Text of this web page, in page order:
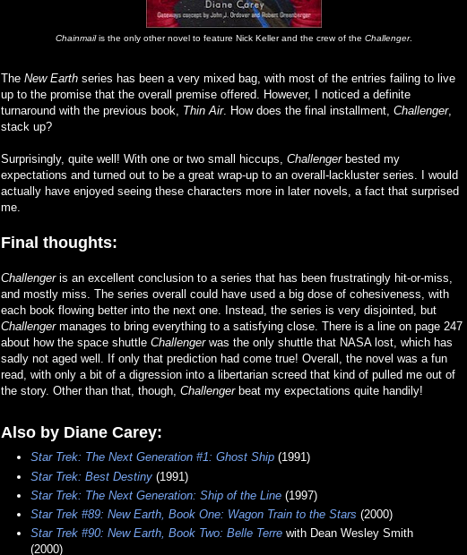
Chainmailis the only other novel to feature Nick Keller and the crew of the Challenger.
The New Earth series has been a very mixed bag, with most of the entries failing to live
up to the promise that the overall premise offered. However, I noticed a definite
turnaround with the previous book, Thin Air. How does the final installment, Challenger,
stack up?
Surprisingly, quite well! With one or two small hiccups, Challengerbested my
expectations and turned out to be a great wrap-up to an overall-lackluster series. I would
actually have enjoyed seeing these characters more in later novels, a fact that surprised
me.
Final thoughts:
Challenger is an excellent conclusion to a series that has been frustratingly hit-or-miss,
and mostly miss. The series overall could have used a big dose of cohesiveness, with
each book flowing better into the next one. Instead, the series is very disjointed, but
Challengermanages to bring everything to a satisfying close. There is a line on page 247
about how the space shuttle Challengerwas the only shuttle that NASA lost, which has
sadly not aged well. If only that prediction had come true! Overall, the novel was a fun
read, with only a bit of a digression into a libertarian screed that kind of pulled me out of
the story. Other than that, though, Challengerbeat my expectations quite handily!
Also by Diane Carey:
Star Trek: The Next Generation #1: Ghost Ship(1991)
Star Trek: Best Destiny(1991)
Star Trek: The Next Generation: Ship of the Line(1997)
Star Trek #89: New Earth, Book One: Wagon Train to the Stars (2000)
Star Trek #90: New Earth, Book Two: Belle Terrewith Dean Wesley Smith
(2000)